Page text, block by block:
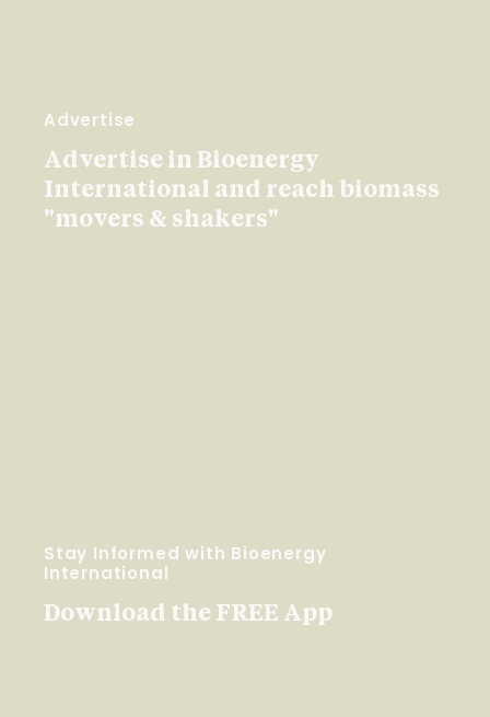
Advertise
Advertise in Bioenergy
International and reach biomass
"movers & shakers"
Stay Informed with Bioenergy
International
Download the FREE App